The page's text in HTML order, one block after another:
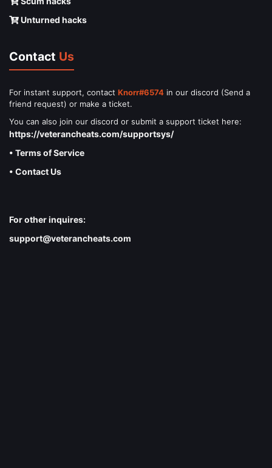
Unturned hacks
Contact Us
For instant support, contact Knorr#6574 in our discord (Send a
friend request) or make a ticket.
You can also join our discord or submit a support ticket here:
https://veterancheats.com/supportsys/
• Terms of Service
• Contact Us
For other inquires:
support@veterancheats.com